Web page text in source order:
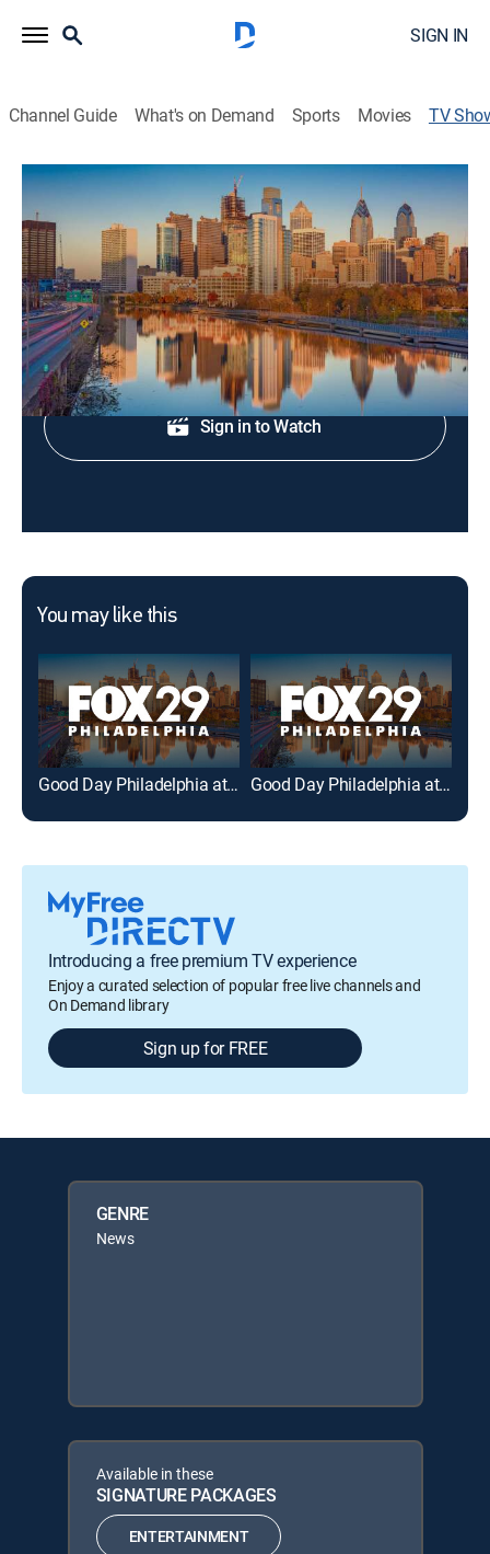
SIGN IN
Channel Guide What's on Demand Sports Movies TV
Good Day Philadelphia at 4AM
News
News coverage to start the day.
Shop DIRECTV
Sign in to Watch
You may like this
Good Day Philadelphia at 5AM Good Day Philadelphia at 6AM
Introducing a free premium TV experience
Enjoy a curated selection of popular free live channels and
On Demand library
Sign up for FREE
GENRE
News
Available in these
SIGNATURE PACKAGES
ENTERTAINMENT